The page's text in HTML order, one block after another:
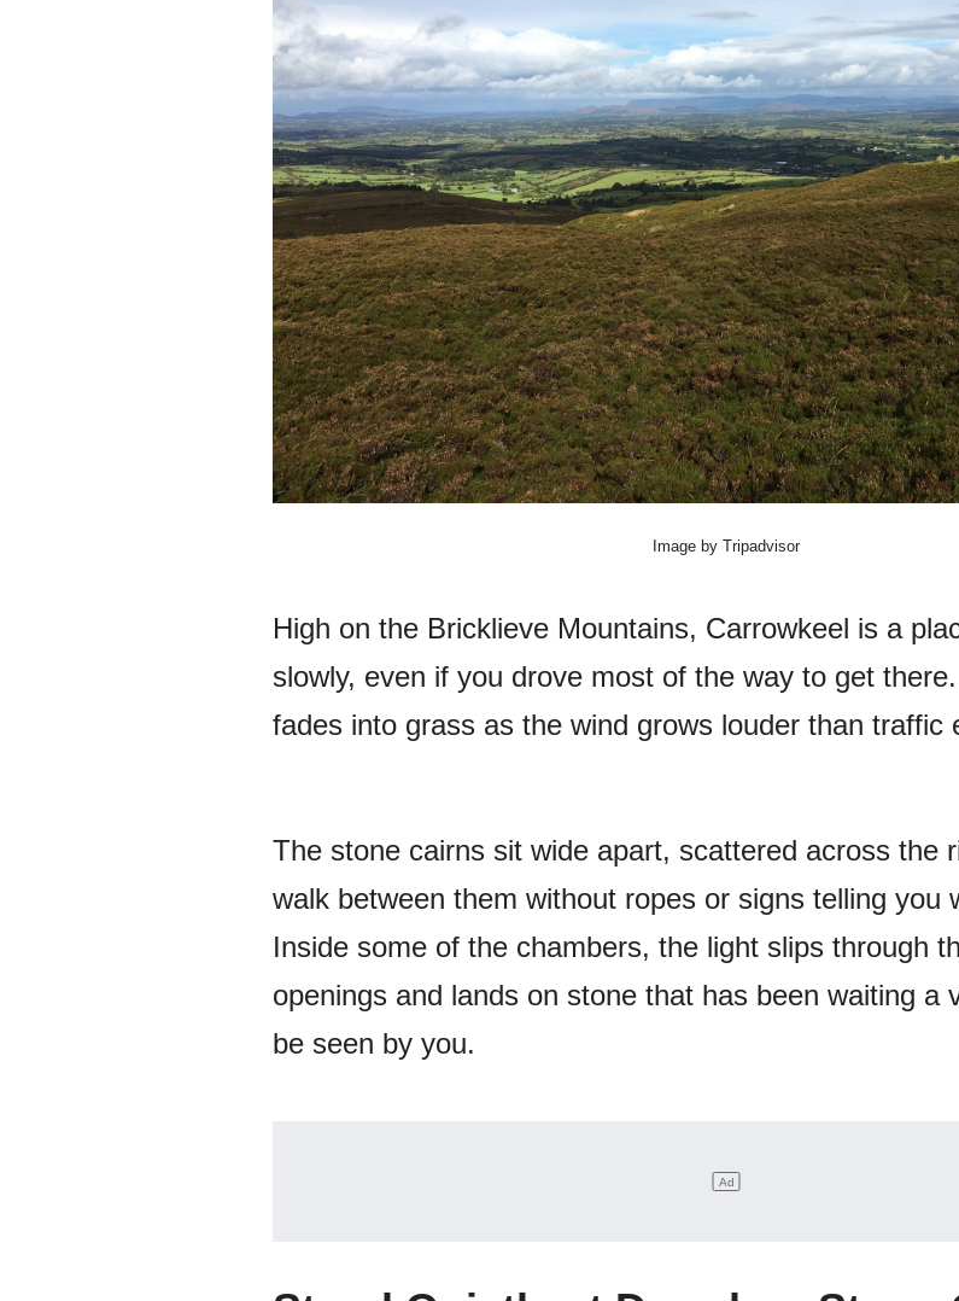
Image by Tripadvisor
High on the Bricklieve Mountains, Carrowkeel is a
slowly, even if you drove most of the way to get
fades into grass as the wind grows louder than traffic
The stone cairns sit wide apart, scattered across the
walk between them without ropes or signs telling you
Inside some of the chambers, the light slips through
openings and lands on stone that has been waiting a
be seen by you.